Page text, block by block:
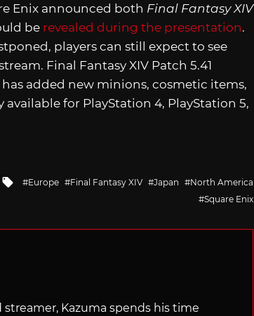
Enix announced both Final Fantasy XIV
be revealed during the presentation.
players can still expect to see
Final Fantasy XIV Patch 5.41
has added new minions, cosmetic items,
for PlayStation 4, PlayStation 5,
Tagged
Europe Final Fantasy XIV Japan
North America
Square Enix
Kazuma spends his time